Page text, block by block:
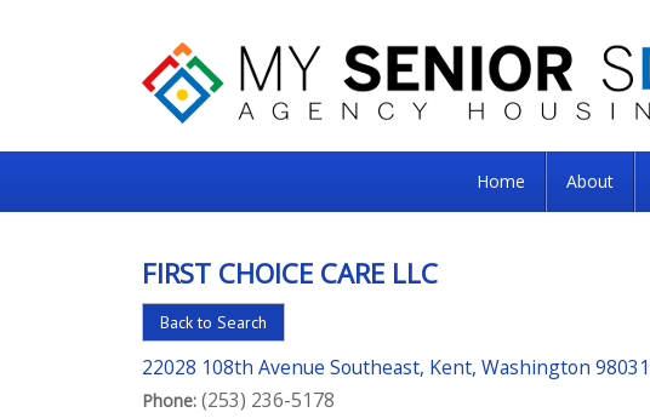
Senior
For
the
Right
Choice
Home About
FIRST CHOICE CARE LLC
Back to Search
22028 108th Avenue Southeast, Kent, Washington 98031
Phone: (253) 236-5178